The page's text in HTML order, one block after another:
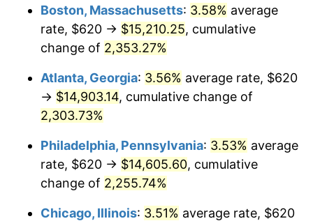
1966 $1,466.28 2.86%
1967 $1,511.53
1968 $1,574.89 4.19%
1969 $1,660.88
1970 $1,755.91 5.72%
1971 $1,832.85 4.38%
Boston, Massachusetts: 3.58% average
rate, $620 → $15,210.25, cumulative
change of 2,353.27%
Atlanta, Georgia: 3.56% average rate, $620
→ $14,903.14, cumulative change of
2,303.73%
Philadelphia, Pennsylvania: 3.53% average
rate, $620 → $14,605.60, cumulative
change of 2,255.74%
Chicago, Illinois: 3.51% average rate, $620